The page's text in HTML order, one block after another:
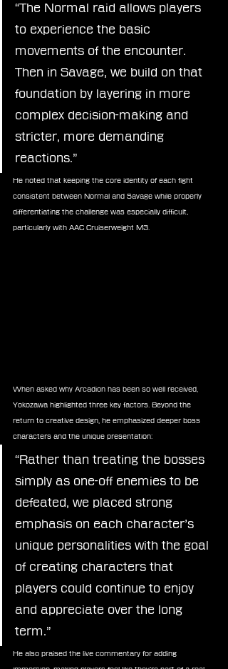
“The Normal raid allows players
to experience the basic
movements of the encounter.
Then in Savage, we build on that
foundation by layering in more
complex decision-making and
stricter, more demanding
reactions.”
He noted that keeping the core identity of each fight
consistent between Normal and Savage while properly
differentiating the challenge was especially difficult,
particularly with AAC Cruiserweight M3.
When asked why Arcadion has been so well received,
Yokozawa highlighted three key factors. Beyond the
return to creative design, he emphasized deeper boss
characters and the unique presentation:
“Rather than treating the bosses
simply as one-off enemies to be
defeated, we placed strong
emphasis on each character’s
unique personalities with the goal
of creating characters that
players could continue to enjoy
and appreciate over the long
term.”
He also praised the live commentary for adding